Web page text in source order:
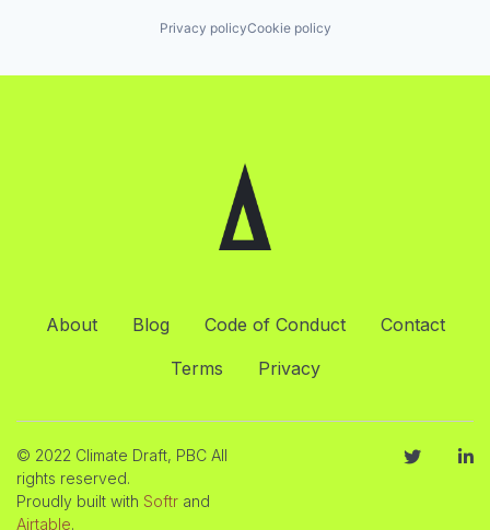
Privacy policyCookie policy
About Blog Code of Conduct
Contact
Terms
Privacy
© 2022 Climate Draft, PBC All
rights reserved.
Proudly built with Softr and
Airtable.